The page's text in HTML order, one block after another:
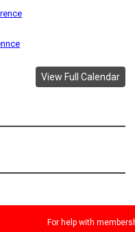
View Full Calendar
For help with